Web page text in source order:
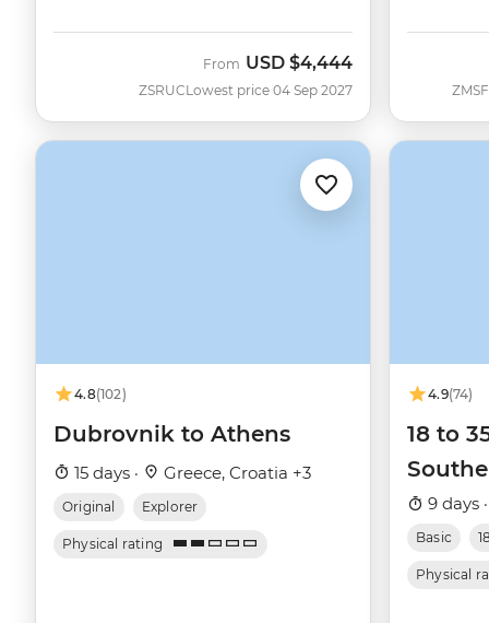
ZSRUC
From USD $4,444
Lowest price 04 Sep 2027 ZMSF
4.8(102)
Dubrovnik to Athens
15 days · Greece, Croatia +3
Original Explorer
Physical rating
4.9(74)
18 to
9 days ·
Basic
Physical